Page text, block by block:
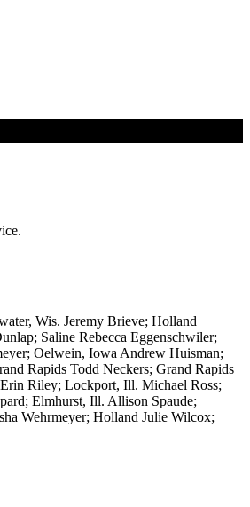
Wis. Jeremy Brieve; Holland
Saline Rebecca Eggenschwiler;
Oelwein, Iowa Andrew Huisman;
Rapids Todd Neckers; Grand Rapids
Riley; Lockport, Ill. Michael Ross;
Elmhurst, Ill. Allison Spaude;
Wehrmeyer; Holland Julie Wilcox;